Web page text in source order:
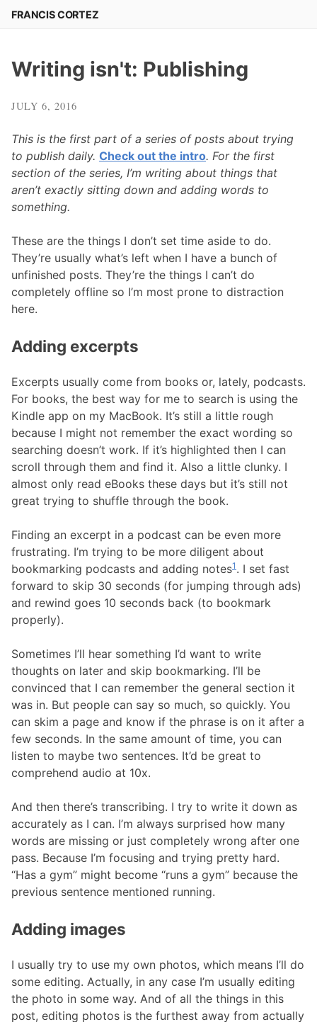
SkipFRANCIS CORTEZ
Writing isn't: Publishing
JULY 6, 2016
This is the first part of a series of posts about trying
to publish daily. Check out the intro. For the first
section of the series, I’m writing about things that
aren’t exactly sitting down and adding words to
something.
These are the things I don’t set time aside to do.
They’re usually what’s left when I have a bunch of
unfinished posts. They’re the things I can’t do
completely offline so I’m most prone to distraction
here.
Adding excerpts
Excerpts usually come from books or, lately, podcasts.
For books, the best way for me to search is using the
Kindle app on my MacBook. It’s still a little rough
because I might not remember the exact wording so
searching doesn’t work. If it’s highlighted then I can
scroll through them and find it. Also a little clunky. I
almost only read eBooks these days but it’s still not
great trying to shuffle through the book.
Finding an excerpt in a podcast can be even more
frustrating. I’m trying to be more diligent about
bookmarking podcasts and adding notes1 . I set fast
forward to skip 30 seconds (for jumping through ads)
and rewind goes 10 seconds back (to bookmark
properly).
Sometimes I’ll hear something I’d want to write
thoughts on later and skip bookmarking. I’ll be
convinced that I can remember the general section it
was in. But people can say so much, so quickly. You
can skim a page and know if the phrase is on it after a
few seconds. In the same amount of time, you can
listen to maybe two sentences. It’d be great to
comprehend audio at 10x.
And then there’s transcribing. I try to write it down as
accurately as I can. I’m always surprised how many
words are missing or just completely wrong after one
pass. Because I’m focusing and trying pretty hard.
“Has a gym” might become “runs a gym” because the
previous sentence mentioned running.
Adding images
I usually try to use my own photos, which means I’ll do
some editing. Actually, in any case I’m usually editing
the photo in some way. And of all the things in this
post, editing photos is the furthest away from actually